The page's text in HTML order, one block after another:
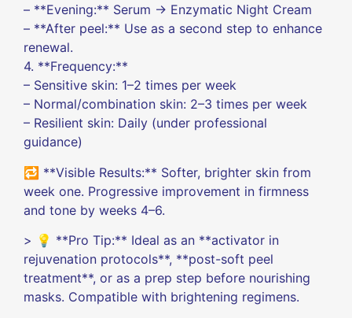
– **Evening:** Serum → Enzymatic Night Cream
– **After peel:** Use as a second step to enhance
renewal.
4. **Frequency:**
– Sensitive skin: 1–2 times per week
– Normal/combination skin: 2–3 times per week
– Resilient skin: Daily (under professional
guidance)
🔁 **Visible Results:** Softer, brighter skin from
week one. Progressive improvement in firmness
and tone by weeks 4–6.
> 💡 **Pro Tip:** Ideal as an **activator in
rejuvenation protocols**, **post-soft peel
treatment**, or as a prep step before nourishing
masks. Compatible with brightening regimens.